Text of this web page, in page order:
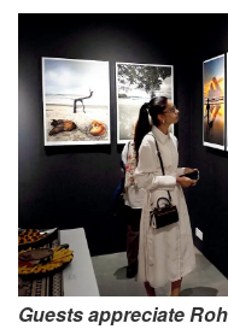
Guests appreciate